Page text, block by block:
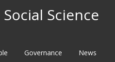
Science
Governance News